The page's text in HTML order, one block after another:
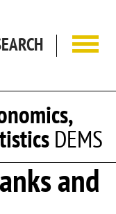
DEMS
and